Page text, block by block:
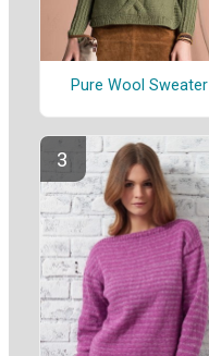
Pure Wool Sweater